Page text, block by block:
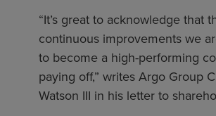
“It’s great to acknowledge that
continuous improvements we
to become a high-performing
paying off,” writes Argo Group
Watson III in his letter to